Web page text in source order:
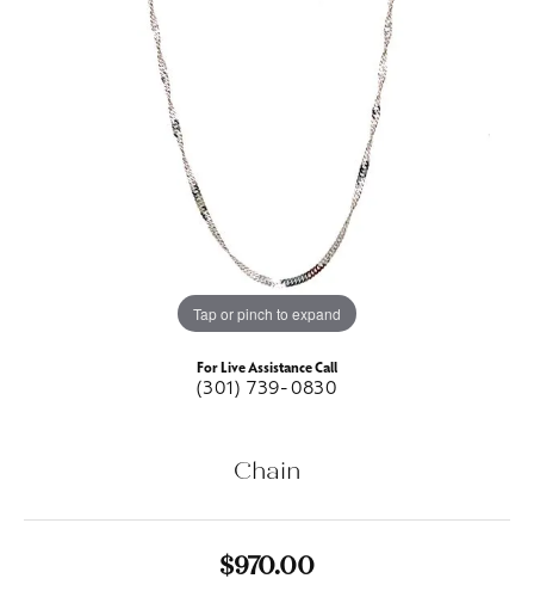
Tap or pinch to expand
For Live Assistance Call
(301) 739-0830
Chain
$970.00